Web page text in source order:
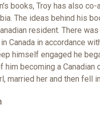
books, Troy has also
The ideas behind his
resident. There
Canada in accordance
himself engaged he
him becoming a
married her and then fell